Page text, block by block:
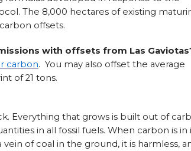
The 8,000 hectares of existing
offsets.
with offsets from Las
carbon. You may also offset the average
of 21 tons.
Everything that grows is built out of
in all fossil fuels. When carbon is in
of coal in the ground, it is harmless,